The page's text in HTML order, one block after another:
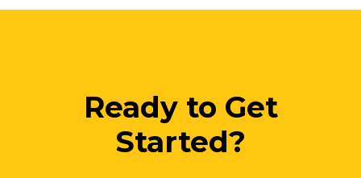
Ready to Get
Started?